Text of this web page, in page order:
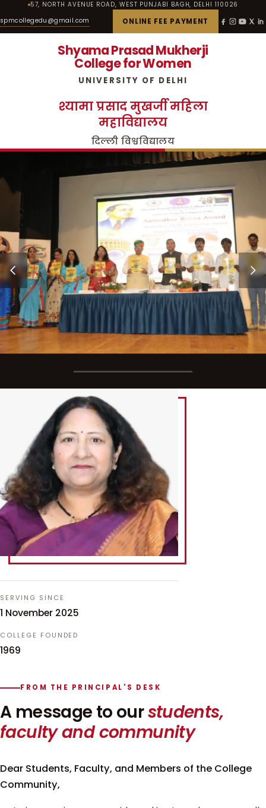
57, NORTH AVENUE ROAD, WEST PUNJABI BAGH, DELHI 110026
spmcollegedu@gmail.com ONLINE FEE PAYMENT
Shyama Prasad Mukherji
College for Women
UNIVERSITY OF DELHI
श्यामा प्रसाद मुखर्जी महिला
महाविद्यालय
दिल्ली विश्वविद्यालय
SERVING SINCE
1 November 2025
COLLEGE FOUNDED
1969
FROM THE PRINCIPAL'S DESK
A message to ourstudents,
faculty and community
Dear Students, Faculty, and Members of the College
Community,